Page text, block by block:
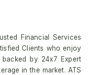
Financial Services
Clients who enjoy
by 24x7 Expert
in the market. ATS